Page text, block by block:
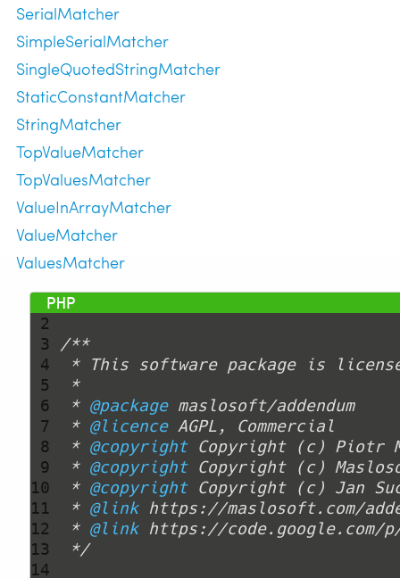
SerialMatcher
SimpleSerialMatcher
SingleQuotedStringMatcher
StaticConstantMatcher
StringMatcher
TopValueMatcher
TopValuesMatcher
ValueInArrayMatcher
ValueMatcher
ValuesMatcher
1
2
3
4
5
6
7
8
9
10
11
12
13
14
<?php
* @package
* @licence
* @copyright Copyright (c) Piotr
* @copyright
* @copyright
* @link
* @link
*/